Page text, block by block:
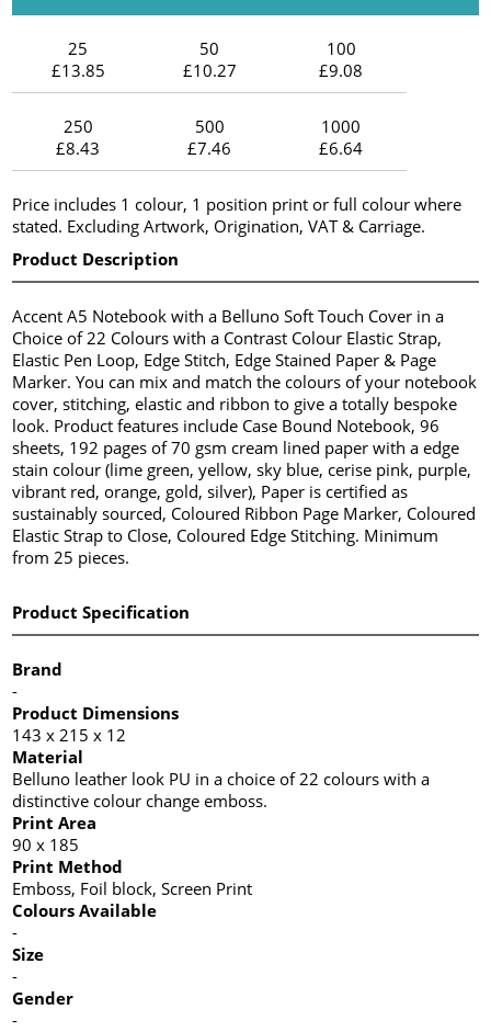
25
£13.85
50
£10.27
100
£9.08
250
£8.43
500
£7.46
1000
£6.64
Price includes 1 colour, 1 position print or full colour where
stated. Excluding Artwork, Origination, VAT & Carriage.
Product Description
Accent A5 Notebook with a Belluno Soft Touch Cover in a
Choice of 22 Colours with a Contrast Colour Elastic Strap,
Elastic Pen Loop, Edge Stitch, Edge Stained Paper & Page
Marker. You can mix and match the colours of your notebook
cover, stitching, elastic and ribbon to give a totally bespoke
look. Product features include Case Bound Notebook, 96
sheets, 192 pages of 70 gsm cream lined paper with a edge
stain colour (lime green, yellow, sky blue, cerise pink, purple,
vibrant red, orange, gold, silver), Paper is certified as
sustainably sourced, Coloured Ribbon Page Marker, Coloured
Elastic Strap to Close, Coloured Edge Stitching. Minimum
from 25 pieces.
Product Specification
Brand
-
Product Dimensions
143 x 215 x 12
Material
Belluno leather look PU in a choice of 22 colours with a
distinctive colour change emboss.
Print Area
90 x 185
Print Method
Emboss, Foil block, Screen Print
Colours Available
-
Size
-
Gender
-